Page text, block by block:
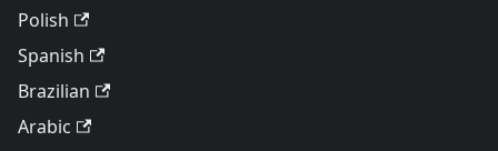
Polish
Spanish
Brazilian
Arabic